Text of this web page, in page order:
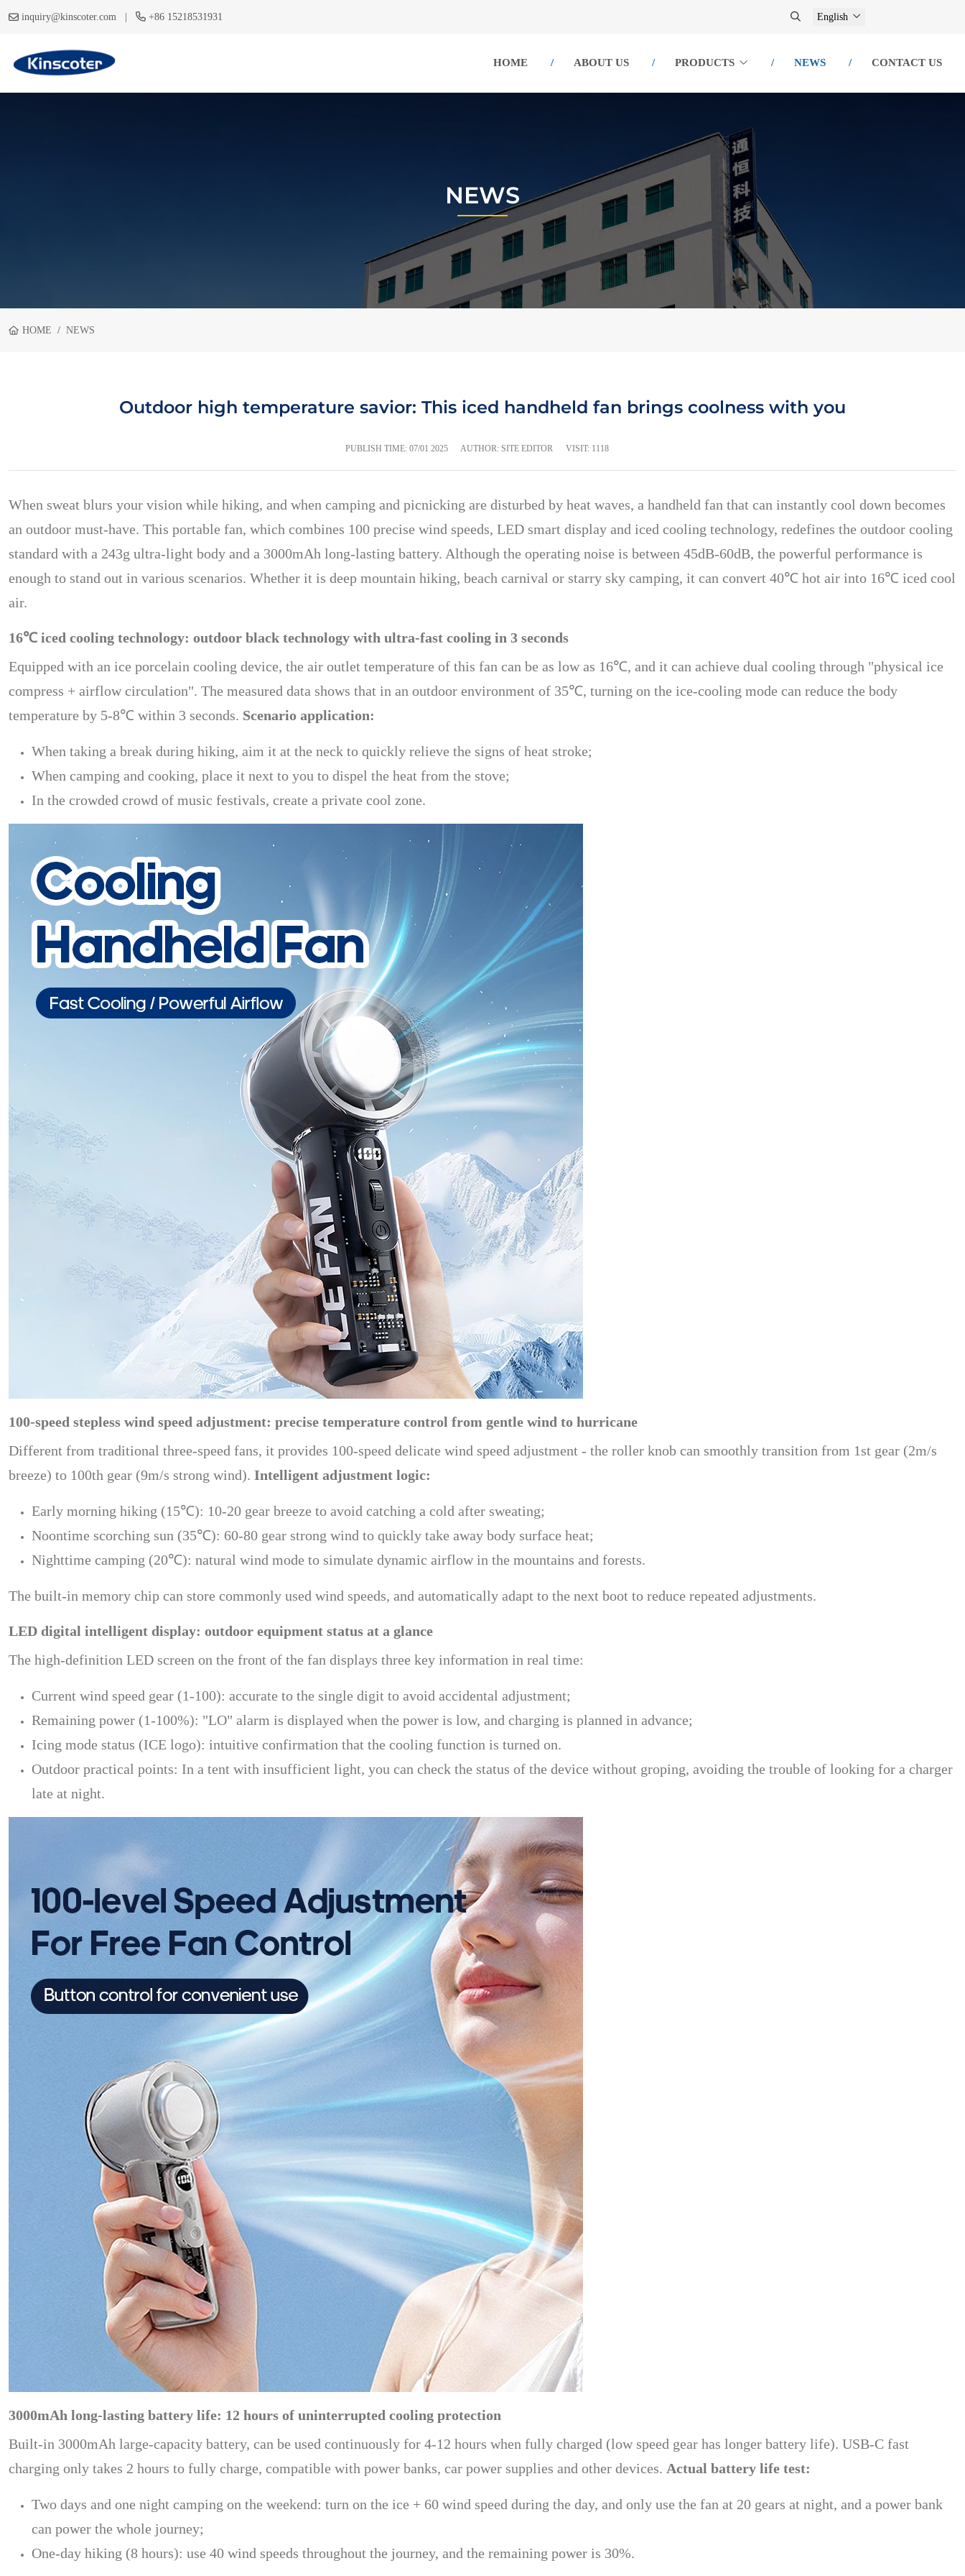
inquiry@kinscoter.com | +86 15218531931 English
HOME ABOUT US PRODUCTS NEWS CONTACT US
NEWS
HOME NEWS
Outdoor high temperature savior: This iced handheld fan brings coolness with you
PUBLISH TIME: 07/01 2025 AUTHOR: SITE EDITOR VISIT: 1118
When sweat blurs your vision while hiking, and when camping and picnicking are disturbed by heat waves, a handheld fan that can instantly cool down becomes
an outdoor must-have. This portable fan, which combines 100 precise wind speeds, LED smart display and iced cooling technology, redefines the outdoor cooling
standard with a 243g ultra-light body and a 3000mAh long-lasting battery. Although the operating noise is between 45dB-60dB, the powerful performance is
enough to stand out in various scenarios. Whether it is deep mountain hiking, beach carnival or starry sky camping, it can convert 40℃ hot air into 16℃ iced cool
air.
16℃ iced cooling technology: outdoor black technology with ultra-fast cooling in 3 seconds
Equipped with an ice porcelain cooling device, the air outlet temperature of this fan can be as low as 16℃, and it can achieve dual cooling through "physical ice
compress + airflow circulation". The measured data shows that in an outdoor environment of 35℃, turning on the ice-cooling mode can reduce the body
temperature by 5-8℃ within 3 seconds. Scenario application:
When taking a break during hiking, aim it at the neck to quickly relieve the signs of heat stroke;
When camping and cooking, place it next to you to dispel the heat from the stove;
In the crowded crowd of music festivals, create a private cool zone.
100-speed stepless wind speed adjustment: precise temperature control from gentle wind to hurricane
Different from traditional three-speed fans, it provides 100-speed delicate wind speed adjustment - the roller knob can smoothly transition from 1st gear (2m/s
breeze) to 100th gear (9m/s strong wind). Intelligent adjustment logic:
Early morning hiking (15℃): 10-20 gear breeze to avoid catching a cold after sweating;
Noontime scorching sun (35℃): 60-80 gear strong wind to quickly take away body surface heat;
Nighttime camping (20℃): natural wind mode to simulate dynamic airflow in the mountains and forests.
The built-in memory chip can store commonly used wind speeds, and automatically adapt to the next boot to reduce repeated adjustments.
LED digital intelligent display: outdoor equipment status at a glance
The high-definition LED screen on the front of the fan displays three key information in real time:
Current wind speed gear (1-100): accurate to the single digit to avoid accidental adjustment;
Remaining power (1-100%): "LO" alarm is displayed when the power is low, and charging is planned in advance;
Icing mode status (ICE logo): intuitive confirmation that the cooling function is turned on.
Outdoor practical points: In a tent with insufficient light, you can check the status of the device without groping, avoiding the trouble of looking for a charger
late at night.
3000mAh long-lasting battery life: 12 hours of uninterrupted cooling protection
Built-in 3000mAh large-capacity battery, can be used continuously for 4-12 hours when fully charged (low speed gear has longer battery life). USB-C fast
charging only takes 2 hours to fully charge, compatible with power banks, car power supplies and other devices. Actual battery life test:
Two days and one night camping on the weekend: turn on the ice + 60 wind speed during the day, and only use the fan at 20 gears at night, and a power bank
can power the whole journey;
One-day hiking (8 hours): use 40 wind speeds throughout the journey, and the remaining power is 30%.